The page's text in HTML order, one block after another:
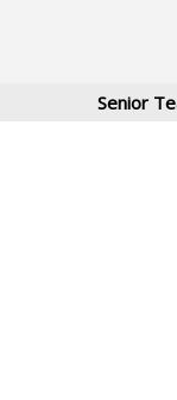
Senior